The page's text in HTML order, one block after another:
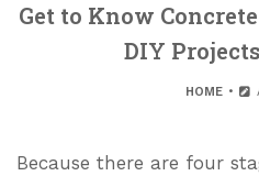
Get to Know
DIY
HOME
Because there are four